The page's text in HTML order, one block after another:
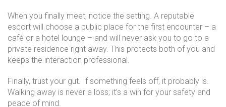
When you finally meet, notice the setting. A reputable
escort will choose a public place for the first encounter – a
café or a hotel lounge – and will never ask you to go to a
private residence right away. This protects both of you and
keeps the interaction professional.
Finally, trust your gut. If something feels off, it probably is.
Walking away is never a loss; it’s a win for your safety and
peace of mind.